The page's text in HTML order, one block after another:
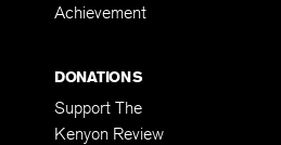
Achievement
DONATIONS
Support The
Kenyon Review